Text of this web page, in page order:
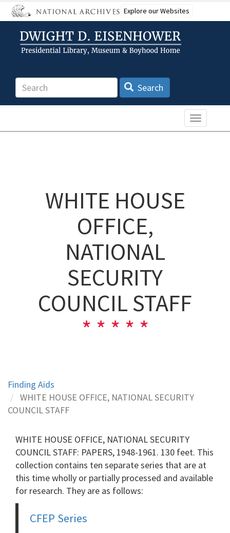
Skip
to
content
Explore our Websites
Search Search
Toggle
WHITE HOUSE
OFFICE,
NATIONAL
SECURITY
COUNCIL STAFF
Finding Aids
WHITE HOUSE OFFICE, NATIONAL SECURITY
COUNCIL STAFF
WHITE HOUSE OFFICE, NATIONAL SECURITY
COUNCIL STAFF: PAPERS, 1948-1961. 130 feet. This
collection contains ten separate series that are at
this time wholly or partially processed and available
for research. They are as follows:
CFEP Series